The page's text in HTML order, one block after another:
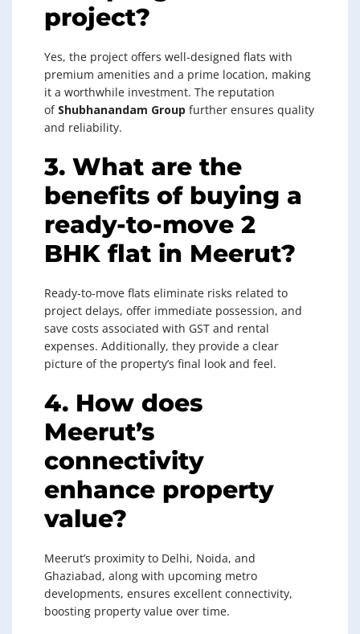
project?
Yes, the project offers well-designed flats with
premium amenities and a prime location, making
it a worthwhile investment. The reputation
of Shubhanandam Group further ensures quality
and reliability.
3. What are the
benefits of buying a
ready-to-move 2
BHK flat in Meerut?
Ready-to-move flats eliminate risks related to
project delays, offer immediate possession, and
save costs associated with GST and rental
expenses. Additionally, they provide a clear
picture of the property’s final look and feel.
4. How does
Meerut’s
connectivity
enhance property
value?
Meerut’s proximity to Delhi, Noida, and
Ghaziabad, along with upcoming metro
developments, ensures excellent connectivity,
boosting property value over time.